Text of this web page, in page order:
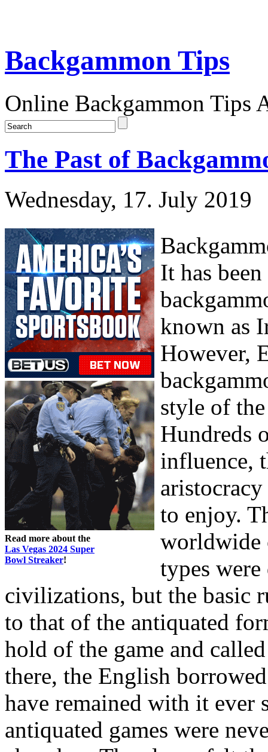
Backgammon Tips
Online Backgammon Tips
The Past of
Wednesday, 17. July 2019
Read more about the
Las Vegas 2024 Super
Bowl Streaker!
It has
known as
However,
style of
Hundreds
influence,
to enjoy.
worldwide
types
civilizations, but the basic
to that of the antiquated
hold of the game and
there, the English
have remained with it ever
antiquated games were